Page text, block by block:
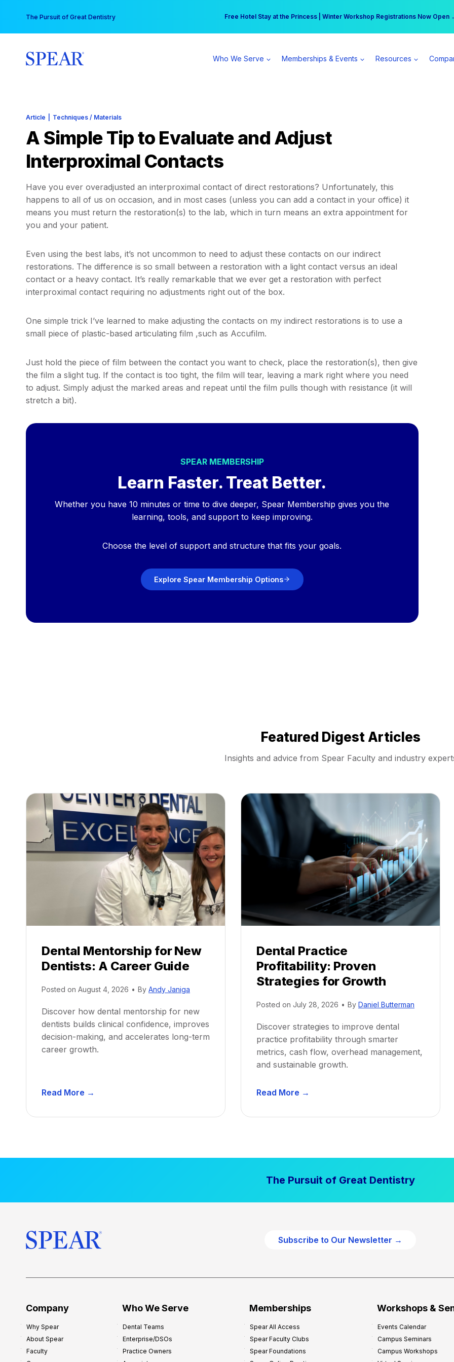
content
The Pursuit of Great Dentistry Free Hotel Stay at the Princess | Winter Workshop Registrations Now Open
Your practice can earn $555 more per day | Become a Spear All Access
Who We Serve Memberships & Events Resources
Article Techniques / Materials
A Simple Tip to Evaluate and Adjust
Interproximal Contacts
Have you ever overadjusted an interproximal contact of direct restorations? Unfortunately, this
happens to all of us on occasion, and in most cases (unless you can add a contact in your office) it
means you must return the restoration(s) to the lab, which in turn means an extra appointment for
you and your patient.
Even using the best labs, it’s not uncommon to need to adjust these contacts on our indirect
restorations. The difference is so small between a restoration with a light contact versus an ideal
contact or a heavy contact. It’s really remarkable that we ever get a restoration with perfect
interproximal contact requiring no adjustments right out of the box.
One simple trick I’ve learned to make adjusting the contacts on my indirect restorations is to use a
small piece of plastic-based articulating film ,such as Accufilm.
Just hold the piece of film between the contact you want to check, place the restoration(s), then give
the film a slight tug. If the contact is too tight, the film will tear, leaving a mark right where you need
to adjust. Simply adjust the marked areas and repeat until the film pulls though with resistance (it will
stretch a bit).
SPEAR MEMBERSHIP
Learn Faster. Treat Better.
Whether you have 10 minutes or time to dive deeper, Spear Membership gives you the
learning, tools, and support to keep improving.
Choose the level of support and structure that fits your goals.
Explore Spear Membership Options
Featured Digest Articles
Insights and advice from Spear Faculty and industry
Dental Mentorship for New
Dentists: A Career Guide
Posted on August 4, 2026 • By Andy Janiga
Discover how dental mentorship for new
dentists builds clinical confidence, improves
decision-making, and accelerates long-term
career growth.
Read More →
n
t
r
s
Dental Practice
Profitability: Proven
Strategies for Growth
Posted on July 28, 2026 • By Daniel Butterman
Discover strategies to improve dental
practice profitability through smarter
metrics, cash flow, overhead management,
and sustainable growth.
Read More →
n
r
c
c
f
The Pursuit of Great Dentistry
Subscribe to Our Newsletter →
Company
Why Spear
About Spear
Faculty
Who We Serve
Dental Teams
Enterprise/DSOs
Practice Owners
Memberships
Spear All Access
Spear Faculty Clubs
Spear Foundations
Workshops &
Events Calendar
Campus Seminars
Campus Workshops